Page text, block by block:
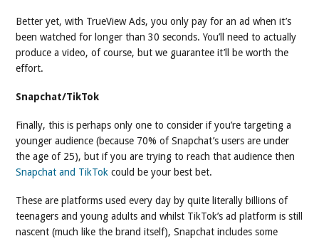
Better yet, with TrueView Ads, you only pay for an ad when it’s
been watched for longer than 30 seconds. You’ll need to actually
produce a video, of course, but we guarantee it’ll be worth the
effort.
Snapchat/TikTok
Finally, this is perhaps only one to consider if you’re targeting a
younger audience (because 70% of Snapchat’s users are under
the age of 25), but if you are trying to reach that audience then
Snapchat and TikTok could be your best bet.
These are platforms used every day by quite literally billions of
teenagers and young adults and whilst TikTok’s ad platform is still
nascent (much like the brand itself), Snapchat includes some